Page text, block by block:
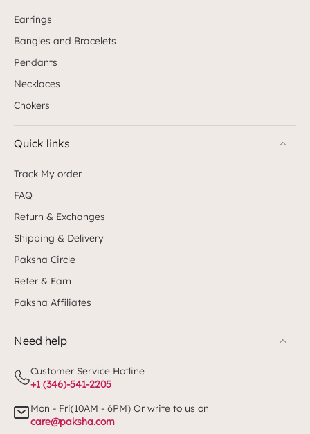
Earrings
Bangles and Bracelets
Pendants
Necklaces
Chokers
Quick links
Track My order
FAQ
Return & Exchanges
Shipping & Delivery
Paksha Circle
Refer & Earn
Paksha Affiliates
Need help
Customer Service Hotline
+1 (346)-541-2205
Mon - Fri(10AM - 6PM) Or write to us on
care@paksha.com